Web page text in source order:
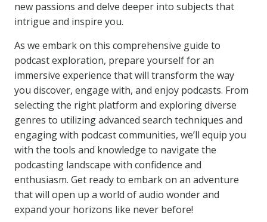
new passions and delve deeper into subjects that
intrigue and inspire you.
As we embark on this comprehensive guide to
podcast exploration, prepare yourself for an
immersive experience that will transform the way
you discover, engage with, and enjoy podcasts. From
selecting the right platform and exploring diverse
genres to utilizing advanced search techniques and
engaging with podcast communities, we’ll equip you
with the tools and knowledge to navigate the
podcasting landscape with confidence and
enthusiasm. Get ready to embark on an adventure
that will open up a world of audio wonder and
expand your horizons like never before!